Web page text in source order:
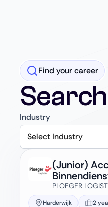
Find your career
Industry
Select Industry
(Junior)
PLOEGER
Harderwijk 2